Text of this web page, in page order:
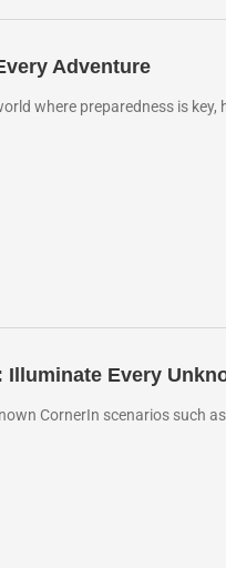
Adventure
where preparedness is key,
Every
CornerIn scenarios such